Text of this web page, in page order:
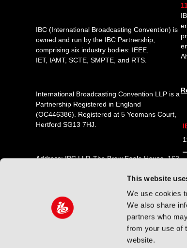
This website
We use cookies
We also share
partners who
from your use of
website.
IBC (International Broadcasting Convention) is
owned and run by the IBC Partnership,
comprising six industry bodies: IEEE,
IET, IAMT, SCTE, SMPTE, and RTS.
International Broadcasting Convention LLP is a
Partnership Registered in England
(OC446386). Registered at 5 Yeomans Court,
Hertford SG13 7HJ.
Address: IBC LLP, The Brew Eagle House, 163
Email:support@ibc.org